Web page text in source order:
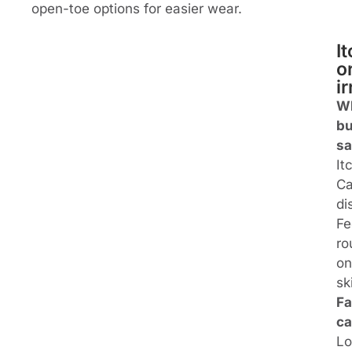
open-toe options for easier wear.
on